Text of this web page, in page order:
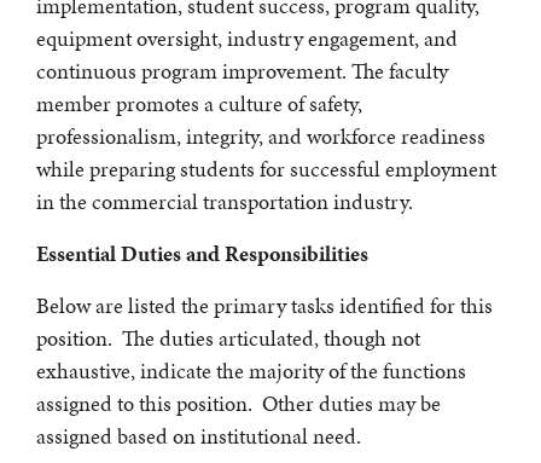
equipment oversight, industry engagement, and
continuous program improvement. The faculty
member promotes a culture of safety,
professionalism, integrity, and workforce readiness
while preparing students for successful employment
in the commercial transportation industry.
Essential Duties and Responsibilities
Below are listed the primary tasks identified for this
position. The duties articulated, though not
exhaustive, indicate the majority of the functions
assigned to this position. Other duties may be
assigned based on institutional need.